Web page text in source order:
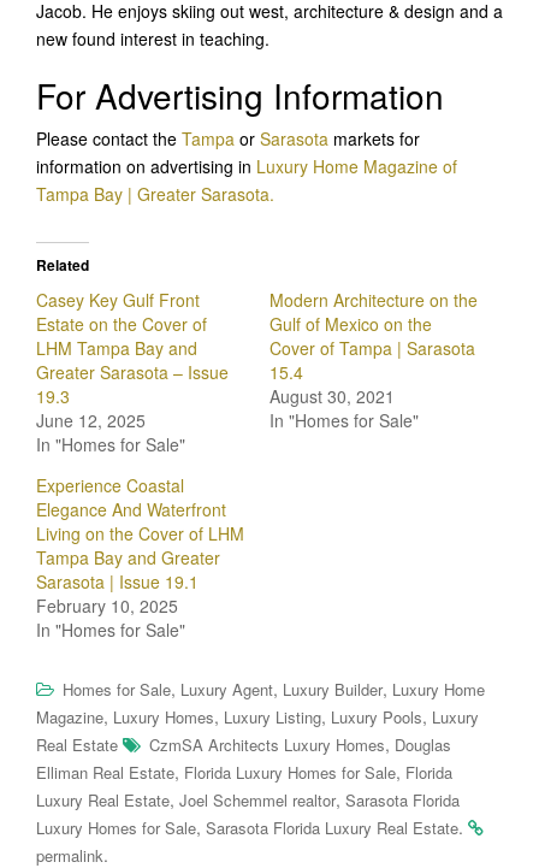
Jacob. He enjoys skiing out west, architecture & design and a
new found interest in teaching.
For Advertising Information
Please contact the Tampa or Sarasota markets for
information on advertising in Luxury Home Magazine of
Tampa Bay | Greater Sarasota.
Related
Casey Key Gulf Front
Estate on the Cover of
LHM Tampa Bay and
Greater Sarasota – Issue
19.3
June 12, 2025
In "Homes for Sale"
Modern Architecture on the
Gulf of Mexico on the
Cover of Tampa | Sarasota
15.4
August 30, 2021
In "Homes for Sale"
Experience Coastal
Elegance And Waterfront
Living on the Cover of LHM
Tampa Bay and Greater
Sarasota | Issue 19.1
February 10, 2025
In "Homes for Sale"
Homes for Sale, Luxury Agent, Luxury Builder, Luxury Home
Magazine, Luxury Homes, Luxury Listing, Luxury Pools, Luxury
Real Estate
CzmSA Architects Luxury Homes, Douglas
Elliman Real Estate, Florida Luxury Homes for Sale, Florida
Luxury Real Estate, Joel Schemmel realtor, Sarasota Florida
Luxury Homes for Sale, Sarasota Florida Luxury Real Estate.
permalink.